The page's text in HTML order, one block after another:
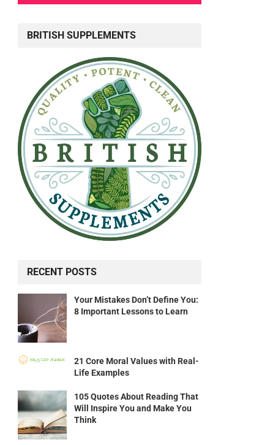
BRITISH SUPPLEMENTS
RECENT POSTS
Your Mistakes Don’t Define You:
8 Important Lessons to Learn
21 Core Moral Values with Real-
Life Examples
105 Quotes About Reading That
Will Inspire You and Make You
Think